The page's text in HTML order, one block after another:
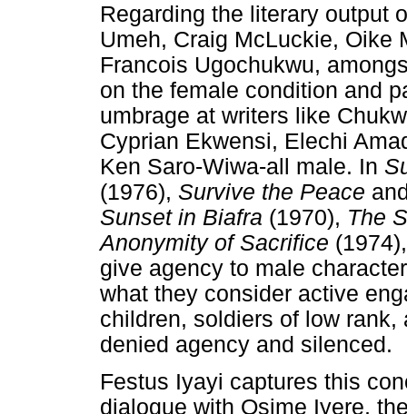
Regarding the literary output
Umeh, Craig McLuckie, Oike
Francois Ugochukwu,
on the female condition and
umbrage at writers like
Cyprian Ekwensi, Elechi
Ken Saro-Wiwa-all male. In
(1976), Survive the Peace
Sunset in Biafra (1970), The
Anonymity of Sacrifice
give agency to male
what they consider active
children, soldiers of low
denied agency and silenced.
Festus Iyayi captures this
dialogue with Osime Iyere,